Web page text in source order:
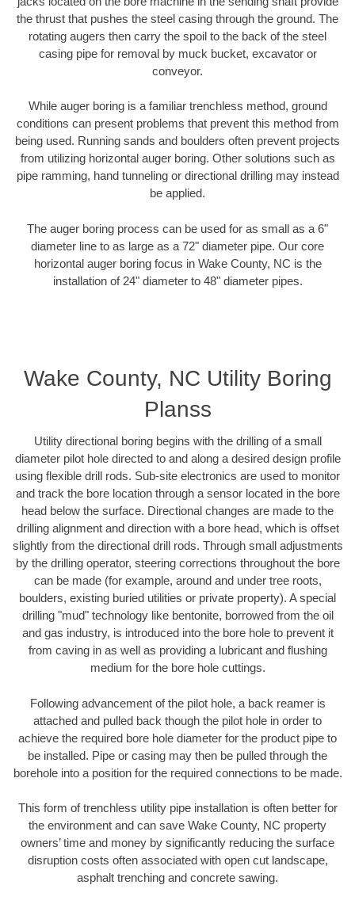
the thrust that pushes the steel casing through the ground. The
rotating augers then carry the spoil to the back of the steel
casing pipe for removal by muck bucket, excavator or
conveyor.
While auger boring is a familiar trenchless method, ground
conditions can present problems that prevent this method from
being used. Running sands and boulders often prevent projects
from utilizing horizontal auger boring. Other solutions such as
pipe ramming, hand tunneling or directional drilling may instead
be applied.
The auger boring process can be used for as small as a 6"
diameter line to as large as a 72" diameter pipe. Our core
horizontal auger boring focus in Wake County, NC is the
installation of 24" diameter to 48" diameter pipes.
Wake County, NC Utility Boring
Planss
Utility directional boring begins with the drilling of a small
diameter pilot hole directed to and along a desired design profile
using flexible drill rods. Sub-site electronics are used to monitor
and track the bore location through a sensor located in the bore
head below the surface. Directional changes are made to the
drilling alignment and direction with a bore head, which is offset
slightly from the directional drill rods. Through small adjustments
by the drilling operator, steering corrections throughout the bore
can be made (for example, around and under tree roots,
boulders, existing buried utilities or private property). A special
drilling "mud" technology like bentonite, borrowed from the oil
and gas industry, is introduced into the bore hole to prevent it
from caving in as well as providing a lubricant and flushing
medium for the bore hole cuttings.
Following advancement of the pilot hole, a back reamer is
attached and pulled back though the pilot hole in order to
achieve the required bore hole diameter for the product pipe to
be installed. Pipe or casing may then be pulled through the
borehole into a position for the required connections to be made.
This form of trenchless utility pipe installation is often better for
the environment and can save Wake County, NC property
owners’ time and money by significantly reducing the surface
disruption costs often associated with open cut landscape,
asphalt trenching and concrete sawing.